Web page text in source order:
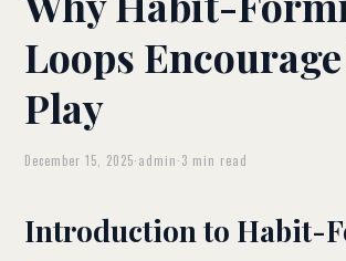
Loops
Play
December 15, 2025·admin·3 min read
Introduction to Habit-